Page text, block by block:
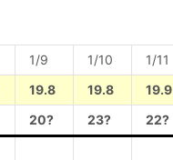
1/9 1/10 1/11
19.8 19.8 19.9
20? 23? 22?